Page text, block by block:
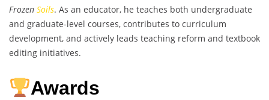
Frozen Soils. As an educator, he teaches both undergraduate
and graduate-level courses, contributes to curriculum
development, and actively leads teaching reform and textbook
editing initiatives.
Awards